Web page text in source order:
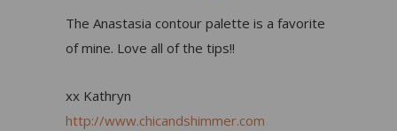
The Anastasia contour palette is a favorite
of mine. Love all of the tips!!
xx Kathryn
http://www.chicandshimmer.com